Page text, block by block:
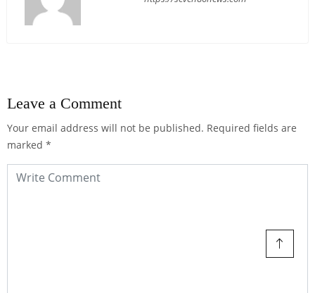
Leave a Comment
Your email address will not be published. Required fields are
marked *